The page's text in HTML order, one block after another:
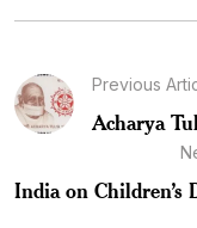
Previous
Acharya
India on Children’s